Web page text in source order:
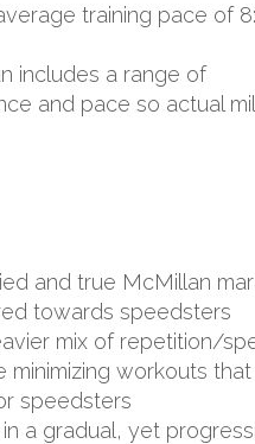
training pace of
includes a range of
and pace so actual
and true McMillan
towards speedsters
mix of repetition/
workouts that
speedsters
a gradual, yet